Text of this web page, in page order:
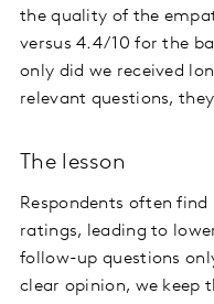
the quality of the
versus 4.4/10 for the
only did we received
relevant questions,
The lesson
Respondents often
ratings, leading to
follow-up questions
clear opinion, we keep